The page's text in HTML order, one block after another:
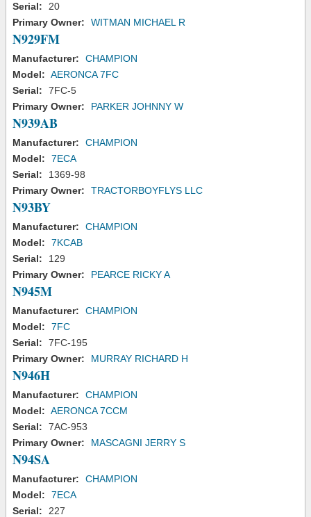
Serial:
20
Primary Owner:
WITMAN MICHAEL R
N929FM
Manufacturer:
CHAMPION
Model: AERONCA 7FC
Serial:
7FC-5
Primary Owner:
PARKER JOHNNY W
N939AB
Manufacturer:
CHAMPION
Model:
7ECA
Serial:
1369-98
Primary Owner:
TRACTORBOYFLYS LLC
N93BY
Manufacturer:
CHAMPION
Model:
7KCAB
Serial:
129
Primary Owner:
PEARCE RICKY A
N945M
Manufacturer:
CHAMPION
Model:
7FC
Serial:
7FC-195
Primary Owner:
MURRAY RICHARD H
N946H
Manufacturer:
CHAMPION
Model: AERONCA 7CCM
Serial:
7AC-953
Primary Owner:
MASCAGNI JERRY S
N94SA
Manufacturer:
CHAMPION
Model:
7ECA
Serial:
227